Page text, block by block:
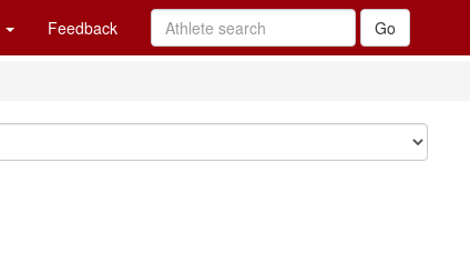
Feedback